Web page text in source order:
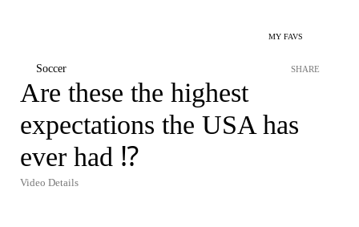
MY FAVS
Soccer SHARE
Are these the highest
expectations the USA has
ever had ⁉️
Video Details